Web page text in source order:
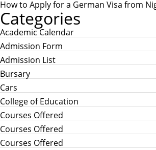
How to Apply for a German Visa from
Categories
Academic Calendar
Admission Form
Admission List
Bursary
Cars
College of Education
Courses Offered
Courses Offered
Courses Offered